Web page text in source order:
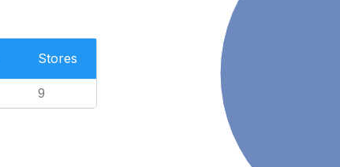
Stores
9